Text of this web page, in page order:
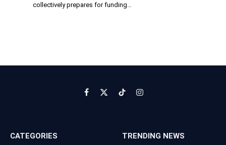
collectively prepares for funding…
Facebook
X
TikTokInstagram
CATEGORIES TRENDING NEWS